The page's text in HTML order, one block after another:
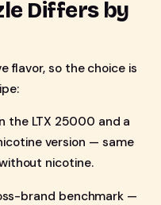
Differs by
flavor, so the choice is
the LTX 25000 and a
version — same
nicotine.
brand benchmark —